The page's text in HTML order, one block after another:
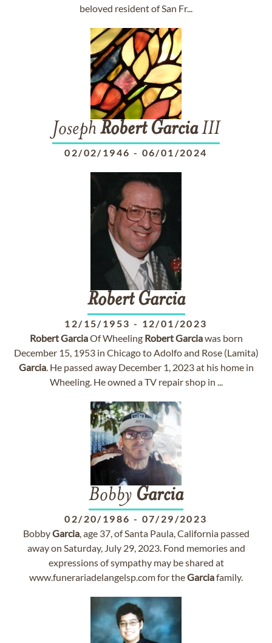
beloved resident of San Fr...
Joseph Robert GarciaIII
02/02/1946 - 06/01/2024
Robert Garcia
12/15/1953 - 12/01/2023
RobertGarciaOf Wheeling RobertGarciawas born
December 15, 1953 in Chicago to Adolfo and Rose (Lamita)
Garcia. He passed away December 1, 2023 at his home in
Wheeling. He owned a TV repair shop in ...
Bobby Garcia
02/20/1986 - 07/29/2023
BobbyGarcia, age 37, of Santa Paula, California passed
away on Saturday, July 29, 2023. Fond memories and
expressions of sympathy may be shared at
www.funerariadelangelsp.com for theGarciafamily.